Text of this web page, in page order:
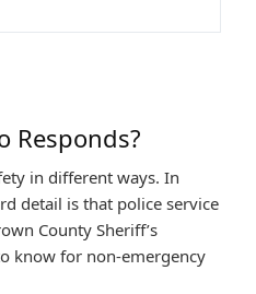
Responds?
in different ways. In
detail is that police service
County Sheriff’s
know for non-emergency